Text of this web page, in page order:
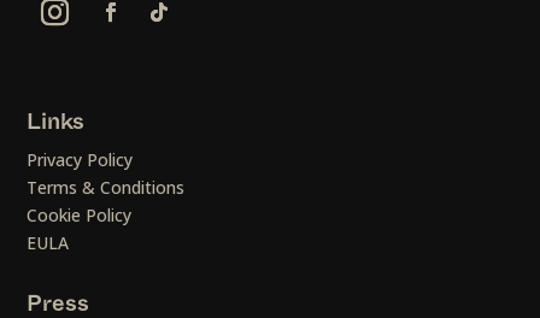
Links
Privacy Policy
Terms & Conditions
Cookie Policy
EULA
Press